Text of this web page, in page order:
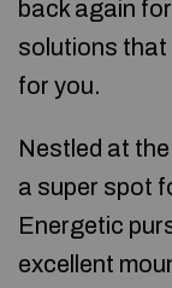
back again
solutions that
for you.
Nestled at
a super spot
Energetic
excellent